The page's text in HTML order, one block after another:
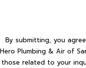
By submitting, you
Hero Plumbing & Air of
those related to your